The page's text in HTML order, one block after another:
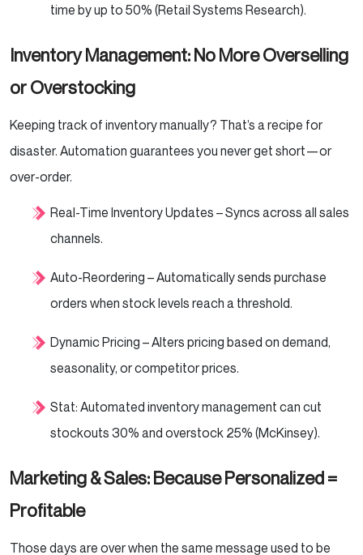
time by up to 50% (Retail Systems Research).
Inventory Management: No More Overselling
or Overstocking
Keeping track of inventory manually? That’s a recipe for
disaster. Automation guarantees you never get short—or
over-order.
Real-Time Inventory Updates – Syncs across all sales
channels.
Auto-Reordering – Automatically sends purchase
orders when stock levels reach a threshold.
Dynamic Pricing – Alters pricing based on demand,
seasonality, or competitor prices.
Stat: Automated inventory management can cut
stockouts 30% and overstock 25% (McKinsey).
Marketing & Sales: Because Personalized =
Profitable
Those days are over when the same message used to be